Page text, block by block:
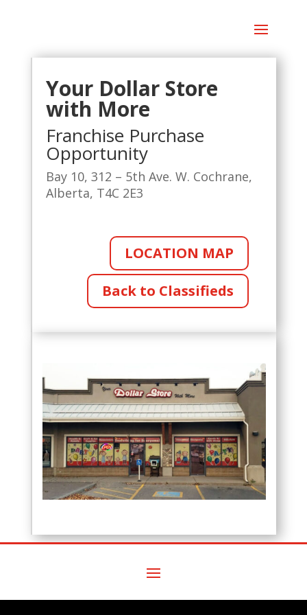
Your Dollar Store
with More
Franchise Purchase
Opportunity
Bay 10, 312 – 5th Ave. W. Cochrane,
Alberta, T4C 2E3
LOCATION MAP
Back to Classifieds